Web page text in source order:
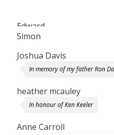
Simon
In memory of my father Ron
In honour of Ken Keeler
In loving memory of our